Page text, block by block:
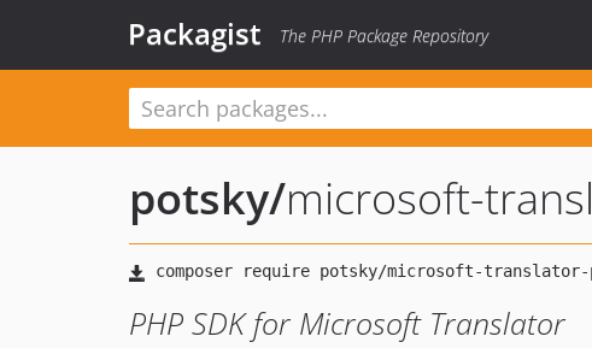
Packagist The PHP Package Repository
potsky/microsoft-
PHP SDK for Microsoft Translator